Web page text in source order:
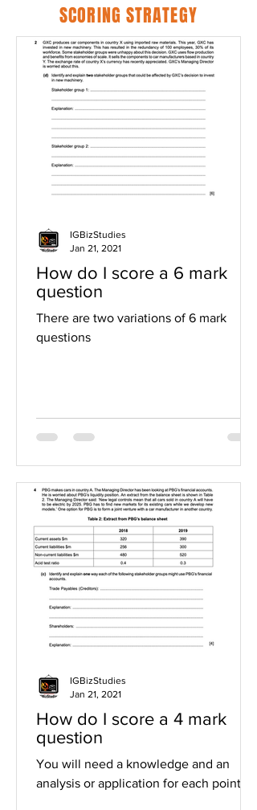
SCORING STRATEGY
How do I score a 6 mark
question
There are two variations of 6 mark
questions
IGBizStudies
Jan 21, 2021
How do I score a 4 mark
question
You will need a knowledge and an
analysis or application for each point
IGBizStudies
Jan 21, 2021